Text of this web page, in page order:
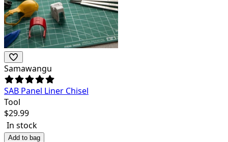
Samawangu
SAB Panel Liner Chisel
Tool
$29.99
In stock
Add to bag